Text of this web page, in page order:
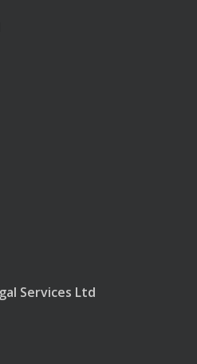
Services Ltd